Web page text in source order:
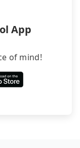
App
of mind!